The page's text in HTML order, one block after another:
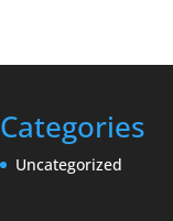
Categories
Uncategorized